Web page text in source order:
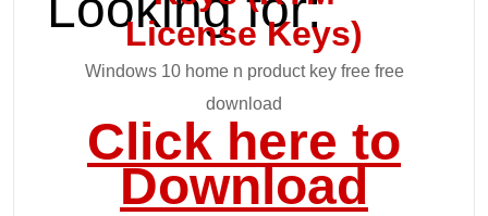
License Keys)
Windows 10 home n product key free free
download
Click here to
Download